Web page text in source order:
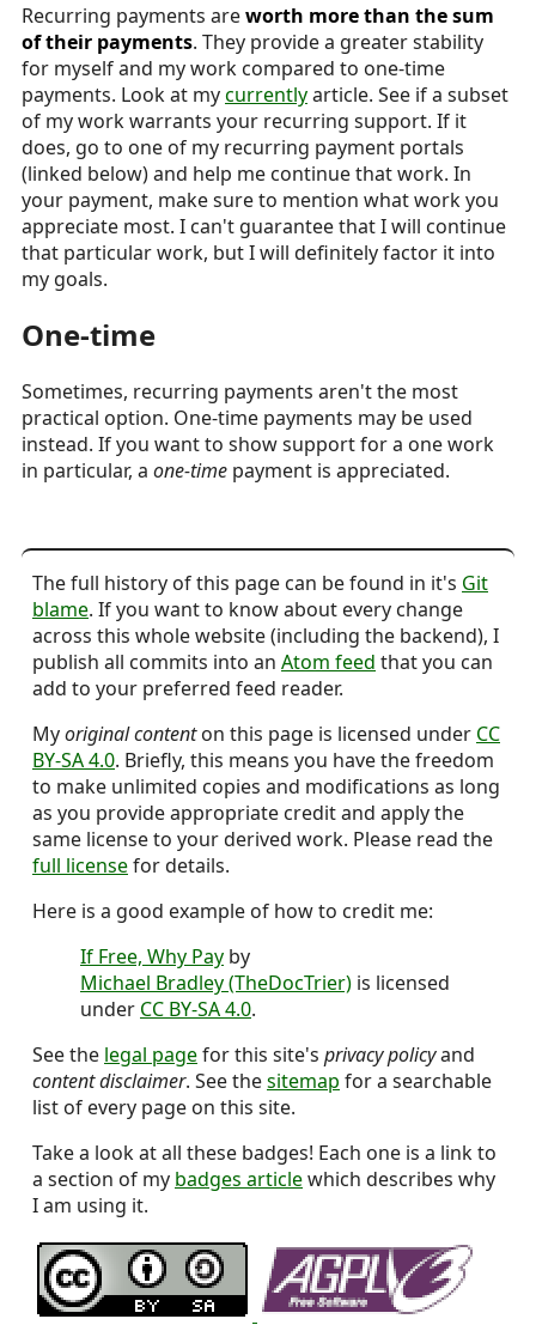
Recurring payments areworth more than the sum
of their payments. They provide a greater stability
for myself and my work compared to one-time
payments. Look at mycurrentlyarticle. See if a subset
of my work warrants your recurring support. If it
does, go to one of my recurring payment portals
(linked below) and help me continue that work. In
your payment, make sure to mention what work you
appreciate most. I can't guarantee that I will continue
that particular work, but I will definitely factor it into
my goals.
One-time
Sometimes, recurring payments aren't the most
practical option. One-time payments may be used
instead. If you want to show support for a one work
in particular, a one-time payment is appreciated.
The full history of this page can be found in it's Git
blame. If you want to know about every change
across this whole website (including the backend), I
publish all commits into an Atom feed that you can
add to your preferred feed reader.
Myoriginal contenton this page is licensed under CC
BY-SA 4.0. Briefly, this means you have the freedom
to make unlimited copies and modifications as long
as you provide appropriate credit and apply the
same license to your derived work. Please read the
full licensefor details.
Here is a good example of how to credit me:
If Free, Why Pay by
Michael Bradley (TheDocTrier) is licensed
under CC BY-SA 4.0.
See the legal pagefor this site's privacy policyand
content disclaimer. See thesitemap for a searchable
list of every page on this site.
Take a look at all these badges! Each one is a link to
a section of my badges articlewhich describes why
I am using it.